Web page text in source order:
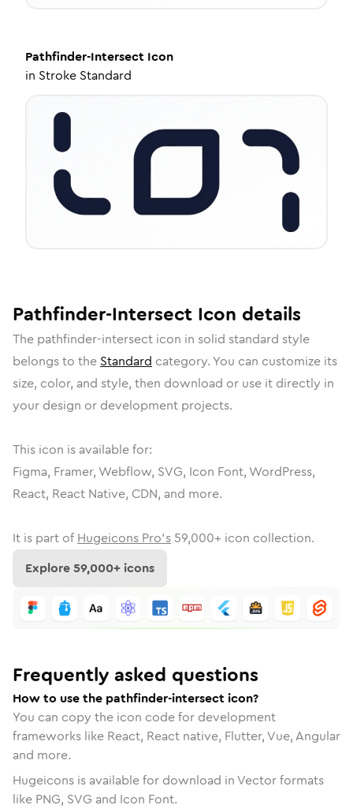
Pathfinder-Intersect Icon
in Stroke Standard
Pathfinder-Intersect Icon details
The pathfinder-intersect icon in solid standard style
belongs to the Standard category. You can customize its
size, color, and style, then download or use it directly in
your design or development projects.
This icon is available for:
Figma, Framer, Webflow, SVG, Icon Font, WordPress,
React, React Native, CDN, and more.
It is part of Hugeicons Pro's 59,000+ icon collection.
Explore59,000+ icons
Frequently asked questions
How to use the pathfinder-intersect icon?
You can copy the icon code for development
frameworks like React, React native, Flutter, Vue, Angular
and more.
Hugeicons is available for download in Vector formats
like PNG, SVG and Icon Font.